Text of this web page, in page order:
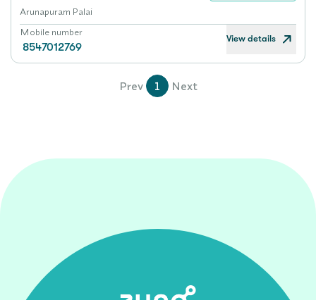
Arunapuram Palai
Mobile number
8547012769
View details
Prev 1 Next